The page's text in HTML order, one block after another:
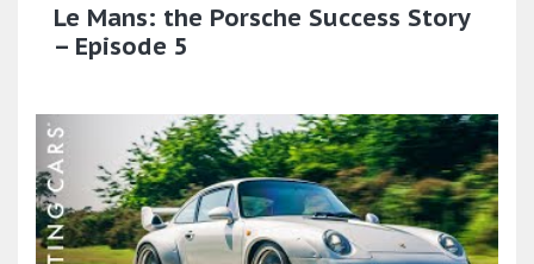
Le Mans: the Porsche Success Story
– Episode 5